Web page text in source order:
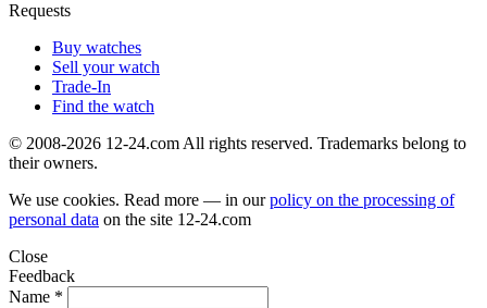
Requests
Buy watches
Sell your watch
Trade-In
Find the watch
© 2008-2026 12-24.com All rights reserved. Trademarks belong to
their owners.
We use cookies. Read more — in ourpolicy on the processing of
personal data on the site 12-24.com
Close
Feedback
Name *